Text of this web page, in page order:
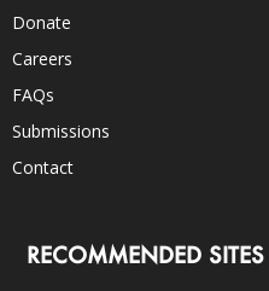
Donate
Careers
FAQs
Submissions
Contact
RECOMMENDED SITES